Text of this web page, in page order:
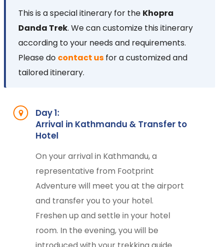
This is a special itinerary for the Khopra
Danda Trek. We can customize this itinerary
according to your needs and requirements.
Please do contact us for a customized and
tailored itinerary.
Day 1:
Arrival in Kathmandu & Transfer to
Hotel
On your arrival in Kathmandu, a
representative from Footprint
Adventure will meet you at the airport
and transfer you to your hotel.
Freshen up and settle in your hotel
room. In the evening, you will be